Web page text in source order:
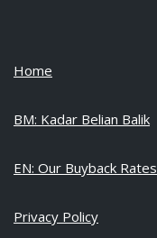
Home
BM: Kadar Belian Balik
EN: Our Buyback Rates
Privacy Policy